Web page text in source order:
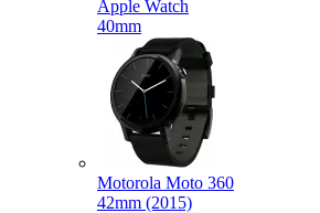
Apple Watch
40mm
Motorola Moto 360
42mm (2015)